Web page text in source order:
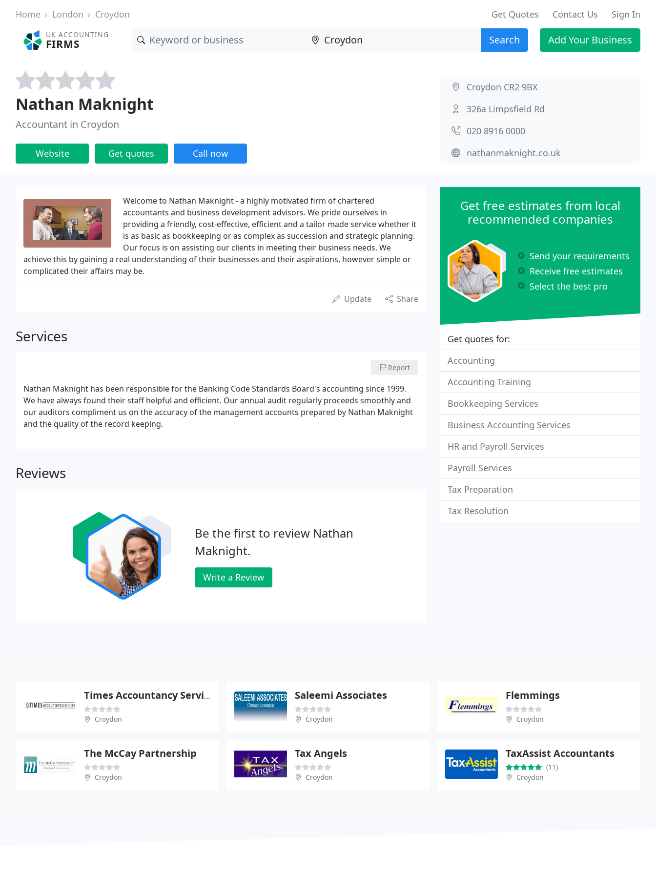
Home London Croydon Get Quotes Contact Us Sign In
UK ACCOUNTING
FIRMS Search Add Your Business
Nathan Maknight
Accountant in Croydon
Website Get quotes Call now
Croydon CR2 9BX
326a Limpsfield Rd
020 8916 0000
nathanmaknight.co.uk
Welcome to Nathan Maknight - a highly motivated firm of chartered
accountants and business development advisors. We pride ourselves in
providing a friendly, cost-effective, efficient and a tailor made service whether it
is as basic as bookkeeping or as complex as succession and strategic planning.
Our focus is on assisting our clients in meeting their business needs. We
achieve this by gaining a real understanding of their businesses and their aspirations, however simple or
complicated their affairs may be.
Update Share
Services
Report
Nathan Maknight has been responsible for the Banking Code Standards Board's accounting since 1999.
We have always found their staff helpful and efficient. Our annual audit regularly proceeds smoothly and
our auditors compliment us on the accuracy of the management accounts prepared by Nathan Maknight
and the quality of the record keeping.
Reviews
Be the first to review Nathan
Maknight.
Write a Review
Get free estimates from local
recommended companies
Send your requirements
Receive free estimates
Select the best pro
Get quotes for:
Accounting
Accounting Training
Bookkeeping Services
Business Accounting Services
HR and Payroll Services
Payroll Services
Tax Preparation
Tax Resolution
Times Accountancy Services
Croydon
Saleemi Associates
Croydon
Flemmings
Croydon
The McCay Partnership
Croydon
Tax Angels
Croydon
TaxAssist Accountants
(11)
Croydon